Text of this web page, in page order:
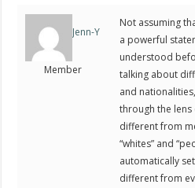
Jenn-Y
Member
Not assuming
a powerful
understood
talking about
and
through the lens
different from
“whites” and
automatically
different from